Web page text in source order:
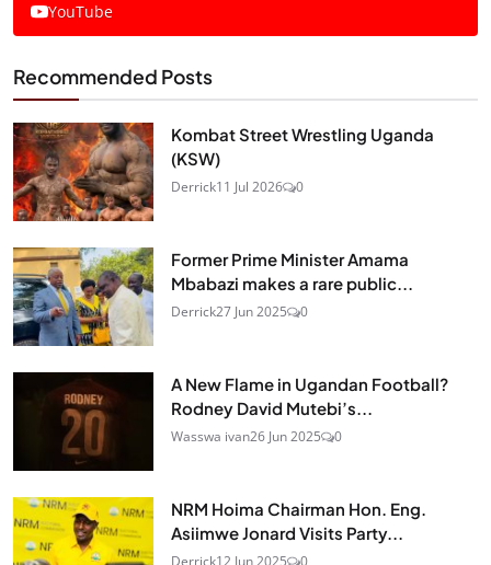
YouTube
Recommended Posts
Kombat Street Wrestling Uganda
(KSW)
Derrick11 Jul 2026 0
Former Prime Minister Amama
Mbabazi makes a rare public...
Derrick27 Jun 2025 0
A New Flame in Ugandan Football?
Rodney David Mutebi’s...
Wasswa ivan26 Jun 2025 0
NRM Hoima Chairman Hon. Eng.
Asiimwe Jonard Visits Party...